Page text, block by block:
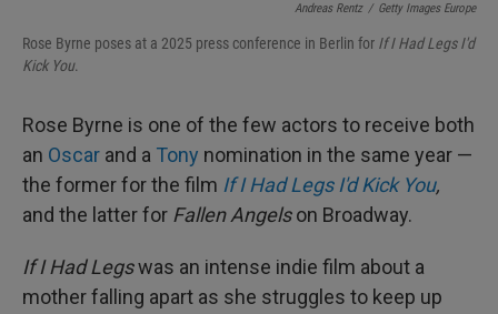
Andreas Rentz / Getty Images Europe
Rose Byrne poses at a 2025 press conference in Berlin for If I Had Legs I'd
Kick You.
Rose Byrne is one of the few actors to receive both
an Oscar and a Tony nomination in the same year —
the former for the film If I Had Legs I'd Kick You,
and the latter for Fallen Angelson Broadway.
If I Had Legswas an intense indie film about a
mother falling apart as she struggles to keep up